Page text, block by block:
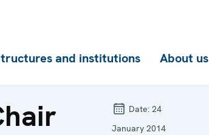
and institutions About us
Date: 24
January 2014